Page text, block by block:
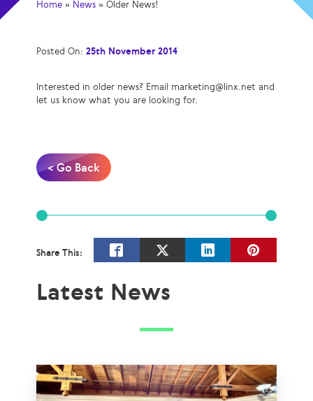
Home » News »Older News!
Posted On: 25th November 2014
Interested in older news? Email marketing@linx.net and
let us know what you are looking for.
< Go Back
Share This:
Latest News